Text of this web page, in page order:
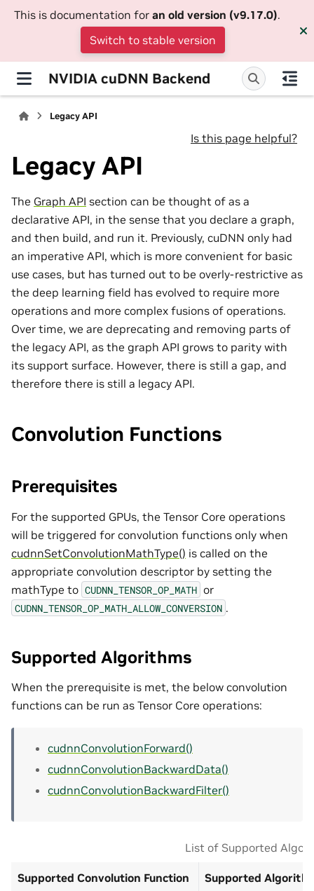
This is documentation for an old version (v9.17.0).
Switch to stable version
NVIDIA cuDNN Backend
Legacy API
Is this page helpful?
Legacy API
The Graph API section can be thought of as a
declarative API, in the sense that you declare a graph,
and then build, and run it. Previously, cuDNN only had
an imperative API, which is more convenient for basic
use cases, but has turned out to be overly-restrictive as
the deep learning field has evolved to require more
operations and more complex fusions of operations.
Over time, we are deprecating and removing parts of
the legacy API, as the graph API grows to parity with
its support surface. However, there is still a gap, and
therefore there is still a legacy API.
Convolution Functions
Prerequisites
For the supported GPUs, the Tensor Core operations
will be triggered for convolution functions only when
cudnnSetConvolutionMathType() is called on the
appropriate convolution descriptor by setting the
mathType to CUDNN_TENSOR_OP_MATH or
CUDNN_TENSOR_OP_MATH_ALLOW_CONVERSION .
Supported Algorithms
When the prerequisite is met, the below convolution
functions can be run as Tensor Core operations:
cudnnConvolutionForward()
cudnnConvolutionBackwardData()
cudnnConvolutionBackwardFilter()
List of Supported
Supported Convolution Function Supported